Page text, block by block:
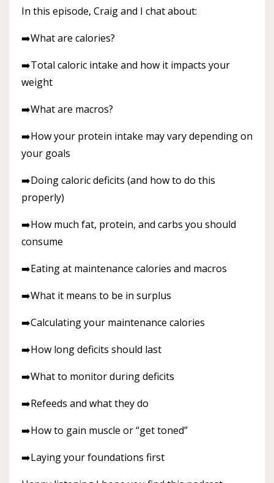
In this episode, Craig and I chat about:
➡️What are calories?
➡️Total caloric intake and how it impacts your
weight
➡️What are macros?
➡️How your protein intake may vary depending on
your goals
➡️Doing caloric deficits (and how to do this
properly)
➡️How much fat, protein, and carbs you should
consume
➡️Eating at maintenance calories and macros
➡️What it means to be in surplus
➡️Calculating your maintenance calories
➡️How long deficits should last
➡️What to monitor during deficits
➡️Refeeds and what they do
➡️How to gain muscle or “get toned”
➡️Laying your foundations first